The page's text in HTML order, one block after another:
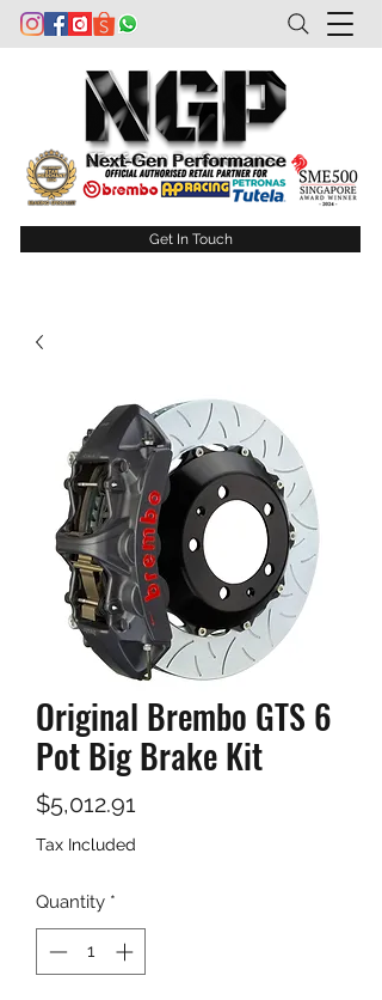
Get In Touch
Original Brembo GTS 6
Pot Big Brake Kit
$5,012.91
Tax Included
Quantity *